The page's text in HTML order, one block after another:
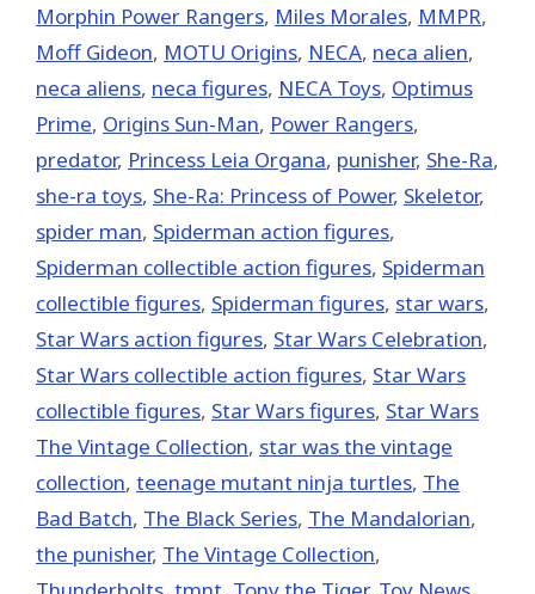
Morphin Power Rangers, Miles Morales, MMPR,
Moff Gideon, MOTU Origins, NECA, neca alien,
neca aliens, neca figures, NECA Toys, Optimus
Prime, Origins Sun-Man, Power Rangers,
predator, Princess Leia Organa, punisher, She-Ra,
she-ra toys, She-Ra: Princess of Power, Skeletor,
spider man, Spiderman action figures,
Spiderman collectible action figures, Spiderman
collectible figures, Spiderman figures, star wars,
Star Wars action figures, Star Wars Celebration,
Star Wars collectible action figures, Star Wars
collectible figures, Star Wars figures, Star Wars
The Vintage Collection, star was the vintage
collection, teenage mutant ninja turtles, The
Bad Batch, The Black Series, The Mandalorian,
the punisher, The Vintage Collection,